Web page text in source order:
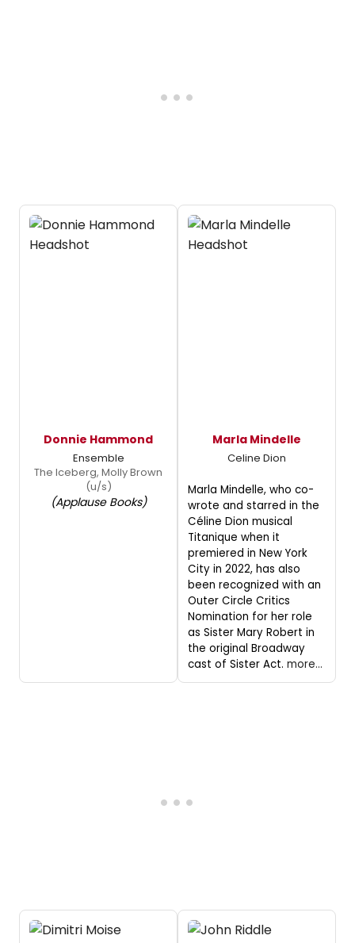
Donnie Hammond
Ensemble
The Iceberg, Molly Brown
(u/s)
(Applause Books)
Marla Mindelle
Celine Dion
Marla Mindelle, who co-
wrote and starred in the
Céline Dion musical
Titanique when it
premiered in New York
City in 2022, has also
been recognized with an
Outer Circle Critics
Nomination for her role
as Sister Mary Robert in
the original Broadway
cast of Sister Act. more...